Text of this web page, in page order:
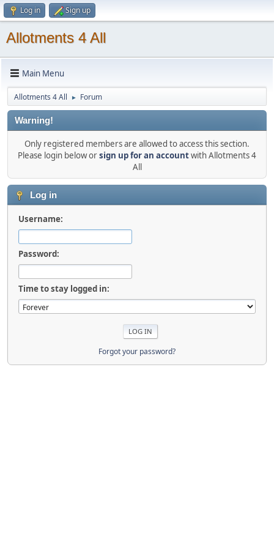
Log in Sign up
Allotments 4 All
Main Menu
Allotments 4 All ► Forum
Warning!
Only registered members are allowed to access this section.
Please login below orsign up for an accountwith Allotments 4
All
Log in
Username:
Password:
Time to stay logged in:
Forgot your password?